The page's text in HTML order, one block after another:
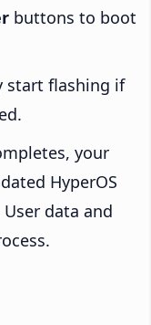
buttons to boot
start flashing if
your
HyperOS
User data and